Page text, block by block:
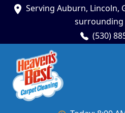
Serving Auburn, Lincoln,
surrounding
(530)